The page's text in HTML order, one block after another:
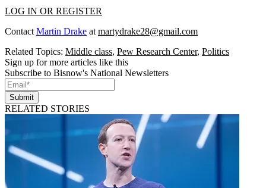
LOG IN OR REGISTER
Contact Martin Drake at martydrake28@gmail.com
Related Topics: Middle class, Pew Research Center, Politics
Sign up for more articles like this
Subscribe to Bisnow's National Newsletters
Submit
RELATED STORIES